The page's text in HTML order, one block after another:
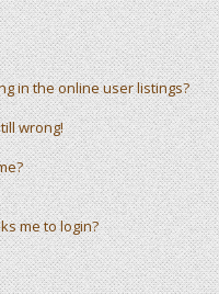
in the online user listings?
wrong!
me to login?